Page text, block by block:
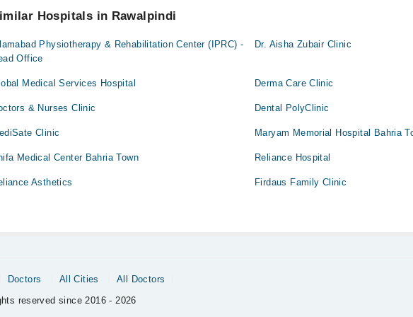
Hospitals in Rawalpindi
Physiotherapy & Rehabilitation Center (IPRC) -
Office
Dr. Aisha Zubair Clinic
Medical Services Hospital Derma Care Clinic
& Nurses Clinic Dental PolyClinic
Clinic Maryam Memorial Hospital Bahria
Medical Center Bahria Town Reliance Hospital
Asthetics Firdaus Family Clinic
Doctors All Cities
All Doctors
reserved since 2016 - 2026